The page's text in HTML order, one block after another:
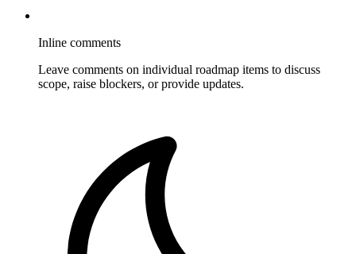
Inline comments
Leave comments on individual roadmap items to discuss
scope, raise blockers, or provide updates.